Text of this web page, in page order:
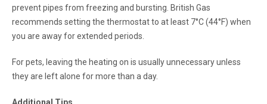
prevent pipes from freezing and bursting. British Gas
recommends setting the thermostat to at least 7°C (44°F) when
you are away for extended periods.
For pets, leaving the heating on is usually unnecessary unless
they are left alone for more than a day.